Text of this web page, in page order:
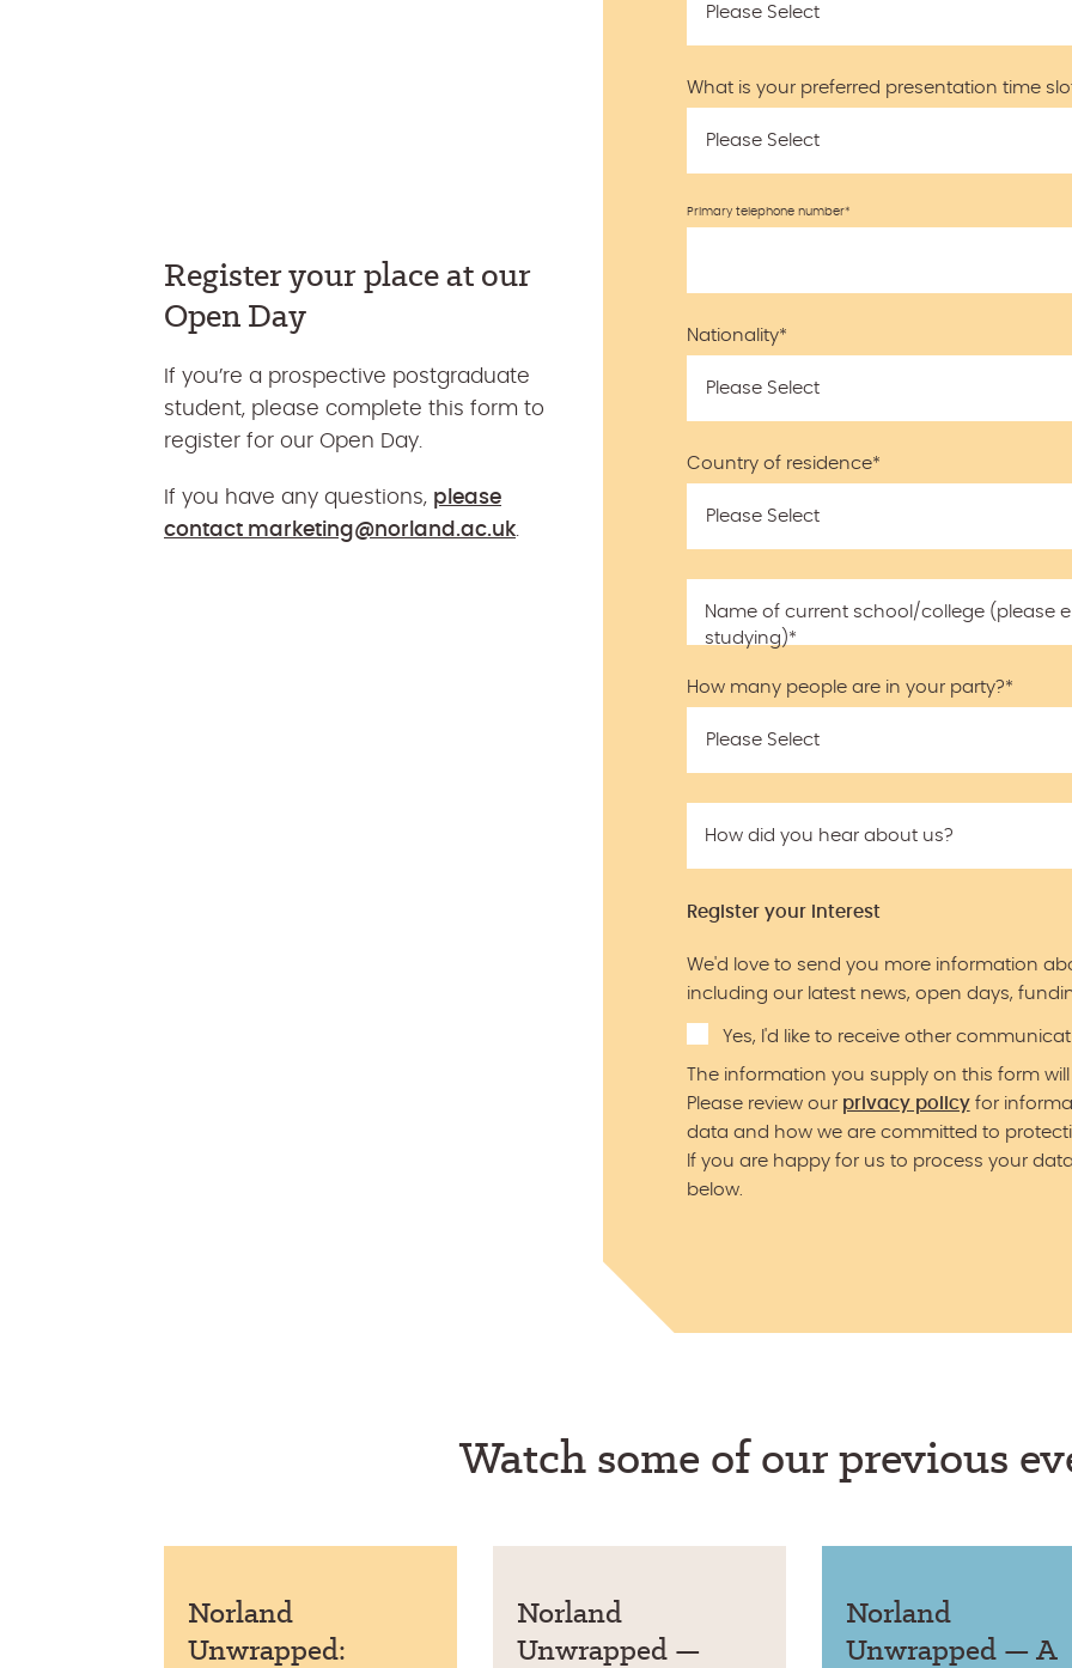
Register your place at our
Open Day
If you’re a prospective postgraduate
student, please complete this form to
register for our Open Day.
If you have any questions, please
contact marketing@norland.ac.uk
What is your preferred presentation time
Primary telephone number*
Nationality*
Country of residence*
Name of current school/college (please
studying)*
How many people are in your party?*
How did you hear about us?
Register your interest
We'd love to send you more information
including our latest news, open days,
Yes, I'd like to receive other
The information you supply on this form
Please review our privacy policyfor
data and how we are committed to
If you are happy for us to process your
below.
Watch some of our previous
Norland
Unwrapped:
Norland
Unwrapped —
Norland
Unwrapped — A